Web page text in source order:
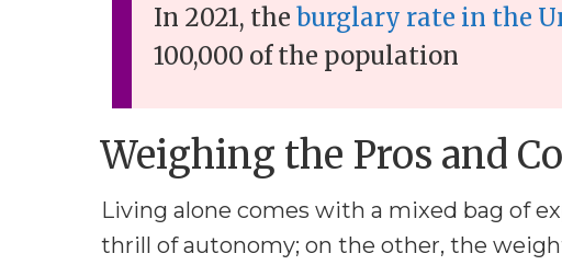
In 2021, the burglary rate in the
100,000 of the population
Weighing the Pros and
Living alone comes with a mixed bag of
thrill of autonomy; on the other, the